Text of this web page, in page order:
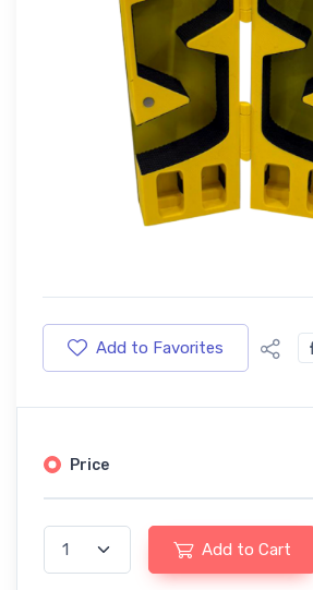
Add to Favorites
Price
Add to Cart